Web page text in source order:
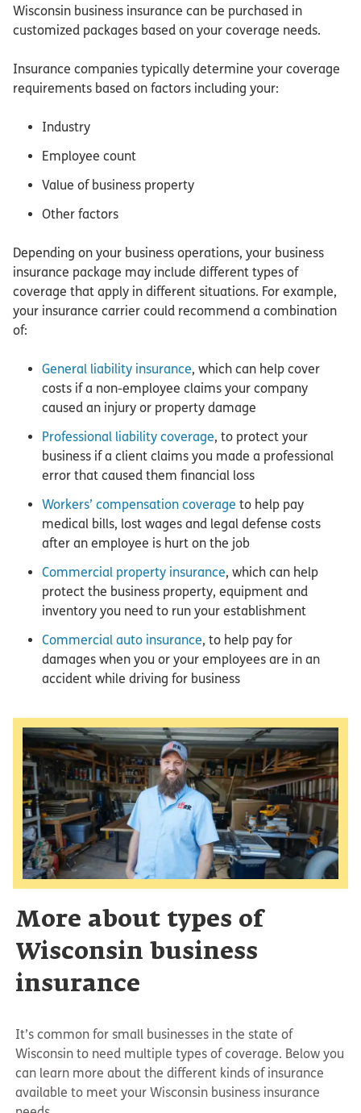
Wisconsin business insurance can be purchased in
customized packages based on your coverage needs.
Insurance companies typically determine your coverage
requirements based on factors including your:
Industry
Employee count
Value of business property
Other factors
Depending on your business operations, your business
insurance package may include different types of
coverage that apply in different situations. For example,
your insurance carrier could recommend a combination
of:
General liability insurance, which can help cover
costs if a non-employee claims your company
caused an injury or property damage
Professional liability coverage, to protect your
business if a client claims you made a professional
error that caused them financial loss
Workers’ compensation coverage to help pay
medical bills, lost wages and legal defense costs
after an employee is hurt on the job
Commercial property insurance, which can help
protect the business property, equipment and
inventory you need to run your establishment
Commercial auto insurance, to help pay for
damages when you or your employees are in an
accident while driving for business
More about types of
Wisconsin business
insurance
It’s common for small businesses in the state of
Wisconsin to need multiple types of coverage. Below you
can learn more about the different kinds of insurance
available to meet your Wisconsin business insurance